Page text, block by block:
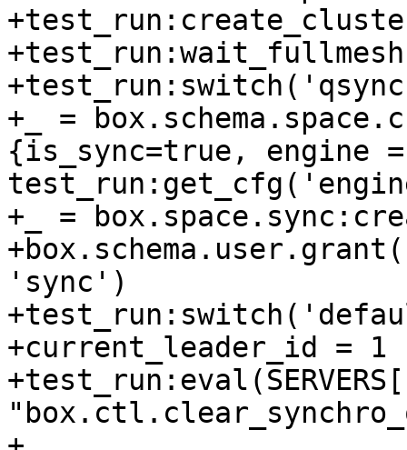
+_ =
{is_sync=true, engine =
+_ =
'sync')
+current_leader_id = 1